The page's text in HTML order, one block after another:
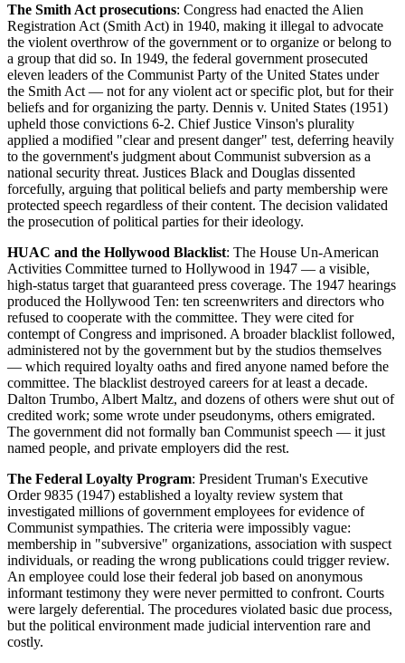
The Smith Act prosecutions: Congress had enacted the Alien
Registration Act (Smith Act) in 1940, making it illegal to advocate
the violent overthrow of the government or to organize or belong to
a group that did so. In 1949, the federal government prosecuted
eleven leaders of the Communist Party of the United States under
the Smith Act — not for any violent act or specific plot, but for their
beliefs and for organizing the party. Dennis v. United States (1951)
upheld those convictions 6-2. Chief Justice Vinson's plurality
applied a modified "clear and present danger" test, deferring heavily
to the government's judgment about Communist subversion as a
national security threat. Justices Black and Douglas dissented
forcefully, arguing that political beliefs and party membership were
protected speech regardless of their content. The decision validated
the prosecution of political parties for their ideology.
HUAC and the Hollywood Blacklist: The House Un-American
Activities Committee turned to Hollywood in 1947 — a visible,
high-status target that guaranteed press coverage. The 1947 hearings
produced the Hollywood Ten: ten screenwriters and directors who
refused to cooperate with the committee. They were cited for
contempt of Congress and imprisoned. A broader blacklist followed,
administered not by the government but by the studios themselves
— which required loyalty oaths and fired anyone named before the
committee. The blacklist destroyed careers for at least a decade.
Dalton Trumbo, Albert Maltz, and dozens of others were shut out of
credited work; some wrote under pseudonyms, others emigrated.
The government did not formally ban Communist speech — it just
named people, and private employers did the rest.
The Federal Loyalty Program: President Truman's Executive
Order 9835 (1947) established a loyalty review system that
investigated millions of government employees for evidence of
Communist sympathies. The criteria were impossibly vague:
membership in "subversive" organizations, association with suspect
individuals, or reading the wrong publications could trigger review.
An employee could lose their federal job based on anonymous
informant testimony they were never permitted to confront. Courts
were largely deferential. The procedures violated basic due process,
but the political environment made judicial intervention rare and
costly.